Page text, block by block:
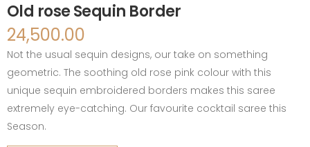
Old rose Sequin Border
24,500.00
Not the usual sequin designs, our take on something
geometric. The soothing old rose pink colour with this
unique sequin embroidered borders makes this saree
extremely eye-catching. Our favourite cocktail saree this
Season.